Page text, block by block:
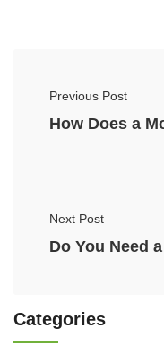
Previous Post
How Does a
Next Post
Do You Need
Categories